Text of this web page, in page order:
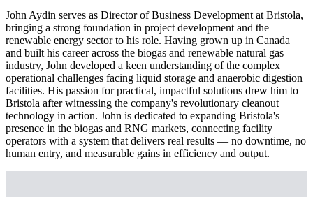
John Aydin serves as Director of Business Development at Bristola,
bringing a strong foundation in project development and the
renewable energy sector to his role. Having grown up in Canada
and built his career across the biogas and renewable natural gas
industry, John developed a keen understanding of the complex
operational challenges facing liquid storage and anaerobic digestion
facilities. His passion for practical, impactful solutions drew him to
Bristola after witnessing the company's revolutionary cleanout
technology in action. John is dedicated to expanding Bristola's
presence in the biogas and RNG markets, connecting facility
operators with a system that delivers real results — no downtime, no
human entry, and measurable gains in efficiency and output.